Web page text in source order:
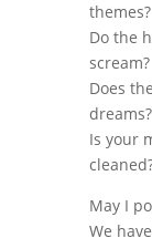
themes?
Do the
scream?
Does
dreams?
Is your
May I
We